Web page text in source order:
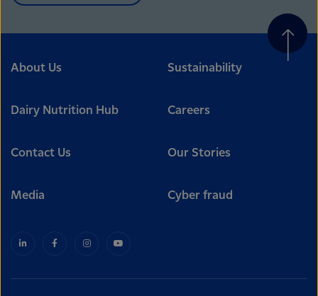
About Us Sustainability
Dairy Nutrition Hub Careers
Contact Us Our Stories
Media Cyber fraud